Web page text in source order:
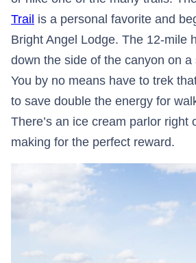
Trail is a personal favorite and
Bright Angel Lodge. The 12-mile
down the side of the canyon on a
You by no means have to trek
to save double the energy for
There’s an ice cream parlor right
making for the perfect reward.